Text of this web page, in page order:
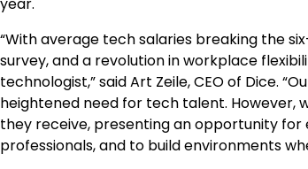
“With average tech salaries breaking the
survey, and a revolution in workplace
technologist,” saidArt Zeile, CEO of Dice.
heightened need for tech talent. However,
they receive, presenting an opportunity
professionals, and to build environments